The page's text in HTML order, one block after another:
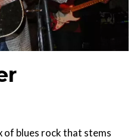
of blues rock that stems